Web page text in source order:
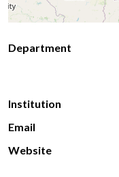
Department
Institution
Email
Website